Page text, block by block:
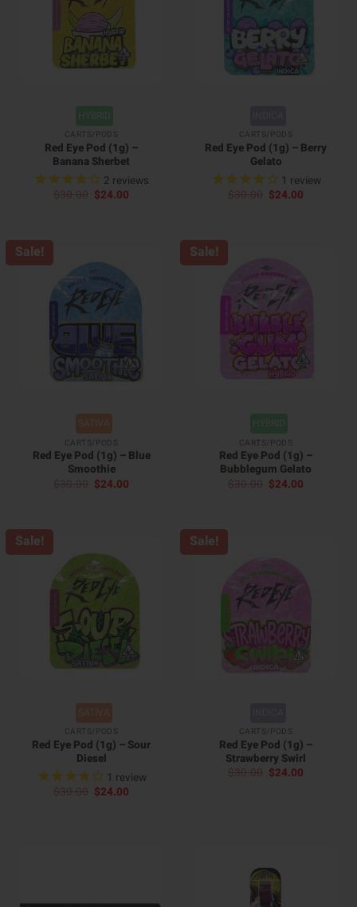
CARTS/PODS
Red Eye Pod (1g) –
Banana Sherbet
2 reviews
$ 30.00 Original
$24.00
CARTS/PODS
Red Eye Pod (1g) – Berry
Gelato
1 review
$ 30.00 Original
$24.00
Sale!
SATIVA
CARTS/PODS
Red Eye Pod (1g) – Blue
Smoothie
$ 30.00 Original
price
$24.00
Sale!
CARTS/PODS
Red Eye Pod (1g) –
Bubblegum Gelato
$ 30.00 Original
price
$24.00
Sale!
SATIVA
CARTS/PODS
Red Eye Pod (1g) – Sour
Diesel
1 review
$ 30.00 Original
$24.00
Sale!
CARTS/PODS
Red Eye Pod (1g) –
Strawberry Swirl
$ 30.00 Original
$24.00